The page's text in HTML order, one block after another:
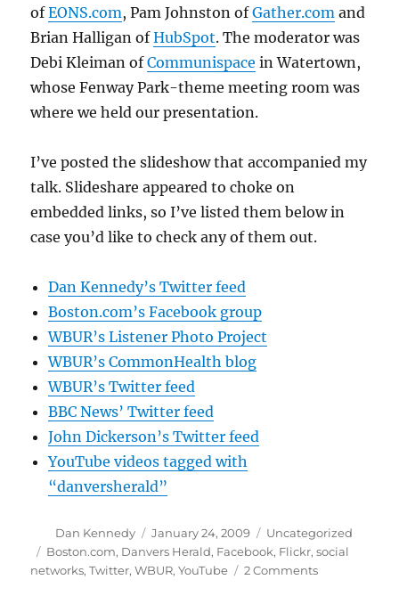
ofEONS.com, Pam Johnston ofGather.com and
Brian Halligan ofHubSpot. The moderator was
Debi Kleiman ofCommunispace in Watertown,
whose Fenway Park-theme meeting room was
where we held our presentation.
I’ve posted the slideshow that accompanied my
talk. Slideshare appeared to choke on
embedded links, so I’ve listed them below in
case you’d like to check any of them out.
Dan Kennedy’s Twitter feed
Boston.com’s Facebook group
WBUR’s Listener Photo Project
WBUR’s CommonHealth blog
WBUR’s Twitter feed
BBC News’ Twitter feed
John Dickerson’s Twitter feed
YouTube videos tagged with
“danversherald”
Author
Dan Kennedy
Posted
on
January 24, 2009 Categories
Uncategorized
Tags
Boston.com, Danvers Herald, Facebook, Flickr,social
networks,Twitter,WBUR,YouTube 2 Commentson